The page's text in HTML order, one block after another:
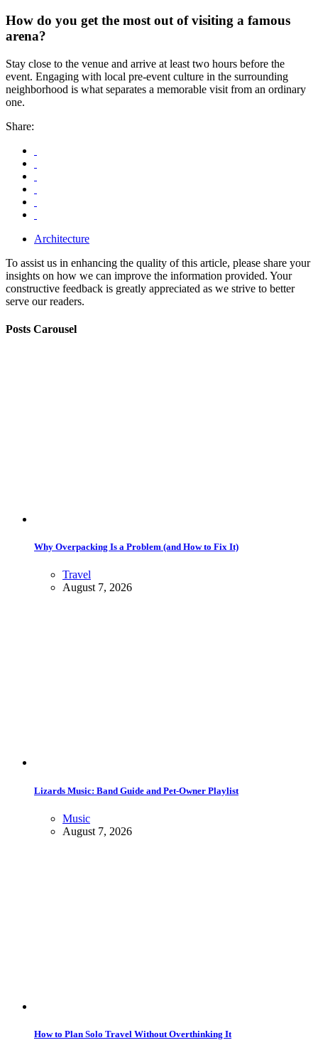
How do you get the most out of visiting a famous
arena?
Stay close to the venue and arrive at least two hours before the
event. Engaging with local pre-event culture in the surrounding
neighborhood is what separates a memorable visit from an ordinary
one.
Share:
Architecture
To assist us in enhancing the quality of this article, please share your
insights on how we can improve the information provided. Your
constructive feedback is greatly appreciated as we strive to better
serve our readers.
Posts Carousel
Why Overpacking Is a Problem (and How to Fix It)
Travel
August 7, 2026
Lizards Music: Band Guide and Pet-Owner Playlist
Music
August 7, 2026
How to Plan Solo Travel Without Overthinking It